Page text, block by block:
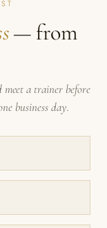
— from
meet a trainer before
business day.